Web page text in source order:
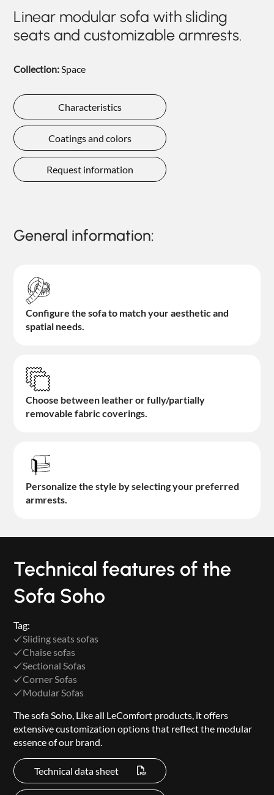
NIGHTBLOOM
COMPLEMENTS
Linear modular sofa with sliding
seats and customizable armrests.
Collection:Space
Characteristics
Coatings and colors
Request information
General information:
Configure the sofa to match your aesthetic and
spatial needs.
Choose between leather or fully/partially
removable fabric coverings.
Personalize the style by selecting your preferred
armrests.
Technical features of the
Sofa Soho
Tag:
Sliding seats sofas
Chaise sofas
Sectional Sofas
Corner Sofas
Modular Sofas
The sofa Soho, Like all LeComfort products, it offers
extensive customization options that reflect the modular
essence of our brand.
Technical data sheet